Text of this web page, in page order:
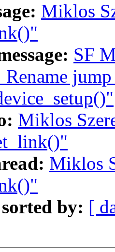
Miklos
SF
Miklos
Miklos
sorted by: [